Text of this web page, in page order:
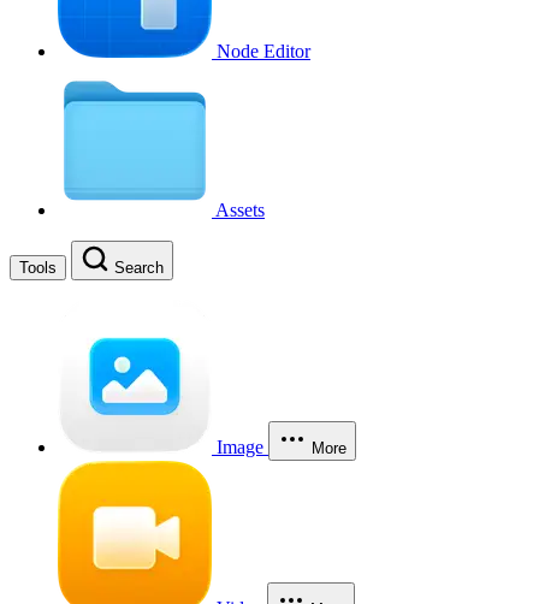
Node Editor
Assets
Tools Search
Image More